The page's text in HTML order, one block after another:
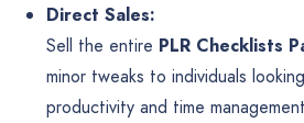
Direct Sales:
Sell the entire PLR Checklists
minor tweaks to individuals
productivity and time